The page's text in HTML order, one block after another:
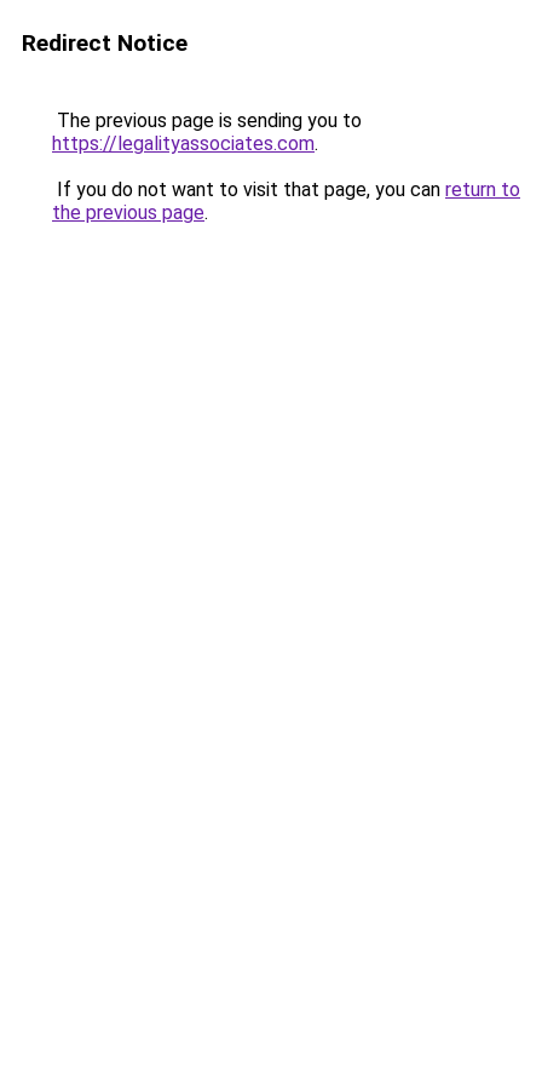
Redirect Notice
The previous page is sending you to
https://legalityassociates.com.
If you do not want to visit that page, you can return to
the previous page.